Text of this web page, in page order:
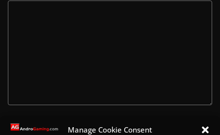
Manage Cookie Consent
Name